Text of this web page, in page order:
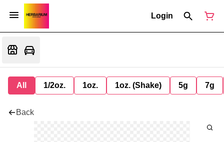
Login
All 1/2oz. 1oz. 1oz. (Shake) 5g 7g
Back